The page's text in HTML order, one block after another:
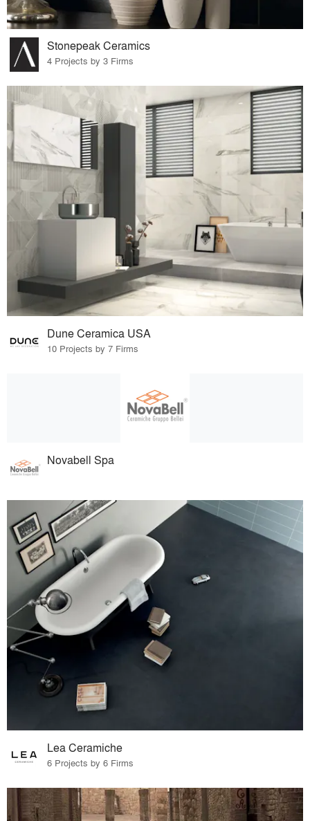
Stonepeak Ceramics
4 Projects by 3 Firms
Dune Ceramica USA
10 Projects by 7 Firms
Novabell Spa
Lea Ceramiche
6 Projects by 6 Firms